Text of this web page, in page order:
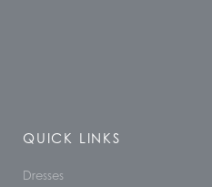
QUICK LINKS
Dresses